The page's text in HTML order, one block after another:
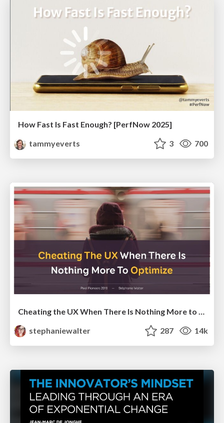
How Fast Is Fast Enough? [PerfNow 2025]
tammyeverts
3 700
stephaniewalter
287 14k